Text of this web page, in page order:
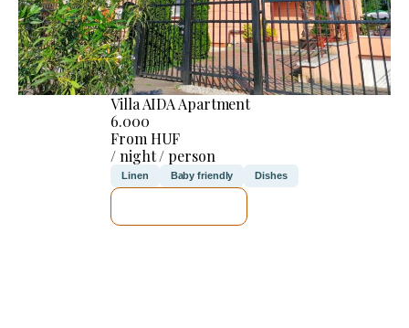
Villa AIDA Apartment
6.000
From HUF
/ night / person
Linen Baby friendly Dishes